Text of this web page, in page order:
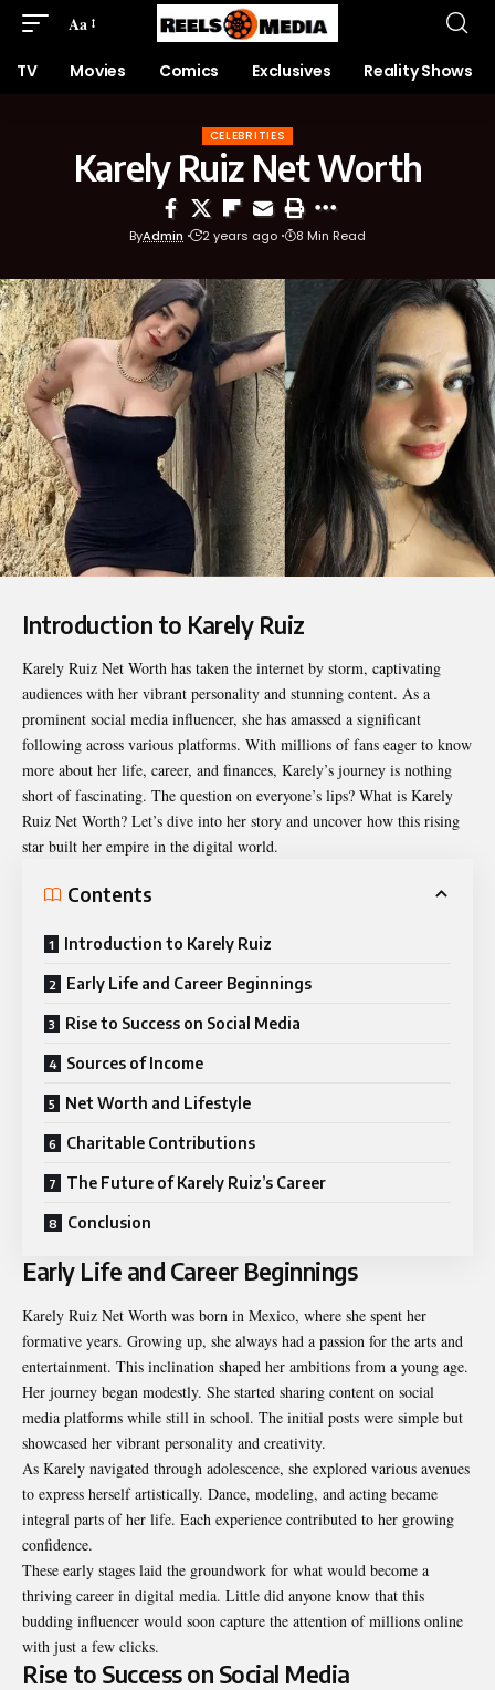
Aa
TV Movies Comics Exclusives Reality Shows
CELEBRITIES
Karely Ruiz Net Worth
ByAdmin 2 years ago 8 Min Read
Introduction to Karely Ruiz
Karely Ruiz Net Worth has taken the internet by storm, captivating
audiences with her vibrant personality and stunning content. As a
prominent social media influencer, she has amassed a significant
following across various platforms. With millions of fans eager to know
more about her life, career, and finances, Karely’s journey is nothing
short of fascinating. The question on everyone’s lips? What is Karely
Ruiz Net Worth? Let’s dive into her story and uncover how this rising
star built her empire in the digital world.
Contents
Introduction to Karely Ruiz
Early Life and Career Beginnings
Rise to Success on Social Media
Sources of Income
Net Worth and Lifestyle
Charitable Contributions
The Future of Karely Ruiz’s Career
Conclusion
Early Life and Career Beginnings
Karely Ruiz Net Worth was born in Mexico, where she spent her
formative years. Growing up, she always had a passion for the arts and
entertainment. This inclination shaped her ambitions from a young age.
Her journey began modestly. She started sharing content on social
media platforms while still in school. The initial posts were simple but
showcased her vibrant personality and creativity.
As Karely navigated through adolescence, she explored various avenues
to express herself artistically. Dance, modeling, and acting became
integral parts of her life. Each experience contributed to her growing
confidence.
These early stages laid the groundwork for what would become a
thriving career in digital media. Little did anyone know that this
budding influencer would soon capture the attention of millions online
with just a few clicks.
Rise to Success on Social Media